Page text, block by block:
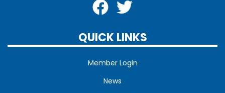
QUICK LINKS
Member Login
News